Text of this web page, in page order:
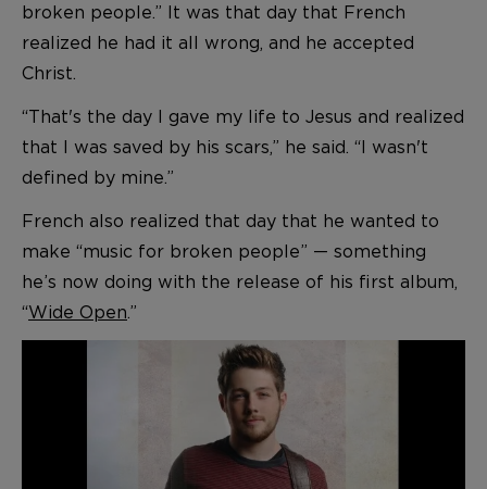
broken people.” It was that day that French
realized he had it all wrong, and he accepted
Christ.
“That's the day I gave my life to Jesus and realized
that I was saved by his scars,” he said. “I wasn't
defined by mine.”
French also realized that day that he wanted to
make “music for broken people” — something
he’s now doing with the release of his first album,
“Wide Open.”